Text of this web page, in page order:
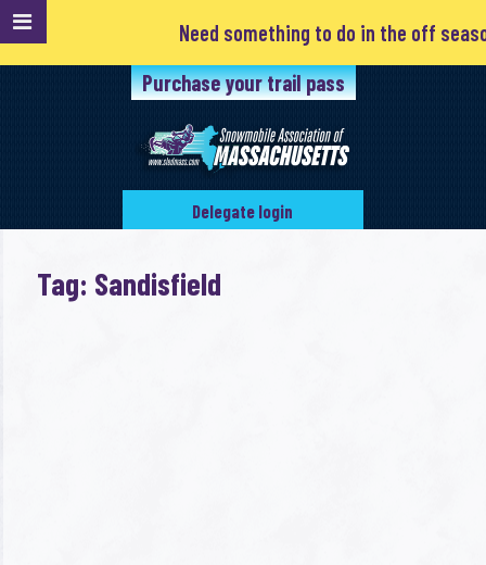
Need something to do in the off
Purchase your trail pass
Delegate login
Tag: Sandisfield